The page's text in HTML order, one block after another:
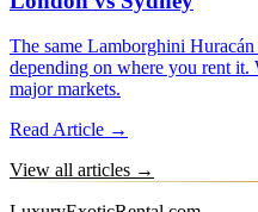
The same Lamborghini
depending on where you rent it.
major markets.
Read Article →
View all articles →